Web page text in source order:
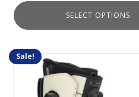
SELECT OPTIONS
Sale!
This
product